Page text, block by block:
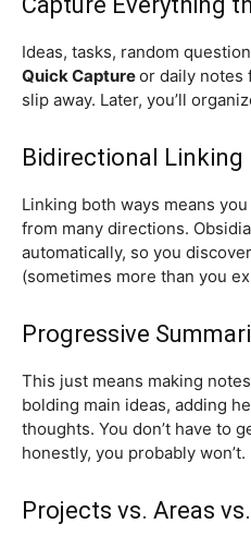
Ideas, tasks, random
Quick Captureor daily notes
slip away. Later, you’ll
Bidirectional Linking
Linking both ways means
from many directions.
automatically, so you
(sometimes more than you
Progressive
This just means making
bolding main ideas, adding
thoughts. You don’t have to
honestly, you probably won’t.
Projects vs. Areas